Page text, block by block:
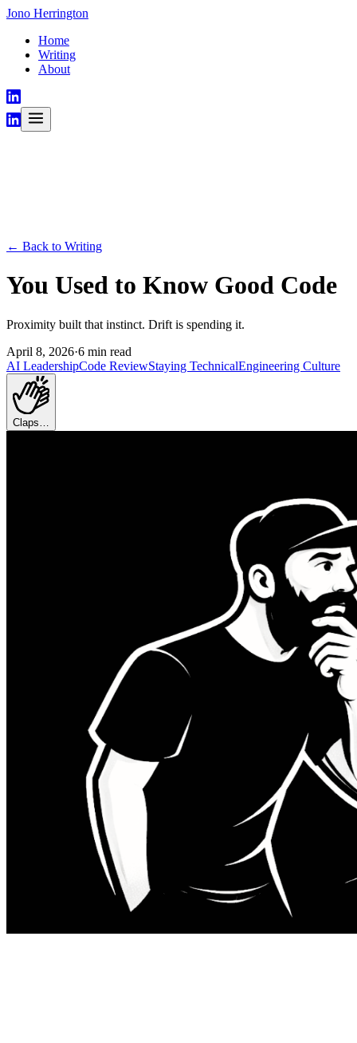
Jono Herrington
Home
Writing
About
← Back to Writing
You Used to Know Good Code
Proximity built that instinct. Drift is spending it.
April 8, 2026·6 min read
AI LeadershipCode ReviewStaying TechnicalEngineering Culture
Claps…